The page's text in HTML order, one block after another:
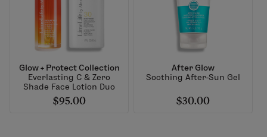
Glow + Protect Collection
Everlasting C & Zero
Shade Face Lotion Duo
$95.00
After Glow
Soothing After-Sun Gel
$30.00